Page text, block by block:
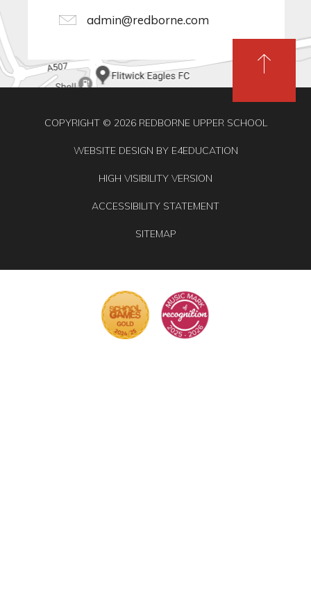
admin@redborne.com
COPYRIGHT © 2026 REDBORNE UPPER SCHOOL
WEBSITE DESIGN BY E4EDUCATION
HIGH VISIBILITY VERSION
ACCESSIBILITY STATEMENT
SITEMAP